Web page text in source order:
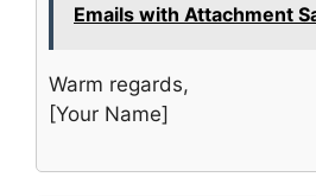
Emails with Attachment
Warm regards,
[Your Name]